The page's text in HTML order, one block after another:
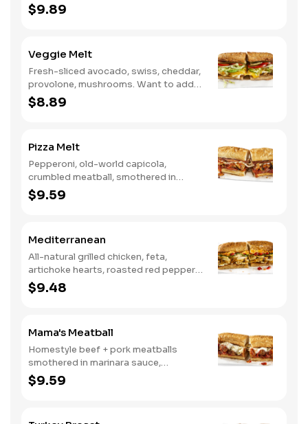
to spice it up a little? Try it with our
NEW Hot Pepper Ranch.
$9.89
Veggie Melt
Fresh-sliced avocado, swiss, cheddar,
provolone, mushrooms. Want to add
even more flavor? Try it with our NEW
Roasted Garlic Aioli.
$8.89
Pizza Melt
Pepperoni, old-world capicola,
crumbled meatball, smothered in
marinara sauce, provolone, Italian
seasoning, mushrooms [can be made
$9.59
Mediterranean
All-natural grilled chicken, feta,
artichoke hearts, roasted red peppers,
cucumbers, and our signature hot
pepper hummus
$9.48
Mama's Meatball
Homestyle beef + pork meatballs
smothered in marinara sauce,
provolone, Italian seasoning. Want to
turn up the heat? Try it with our
$9.59